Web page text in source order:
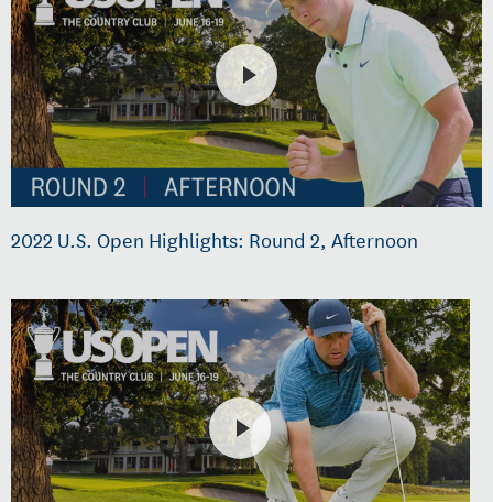
2022 U.S. Open Highlights: Round 2, Afternoon